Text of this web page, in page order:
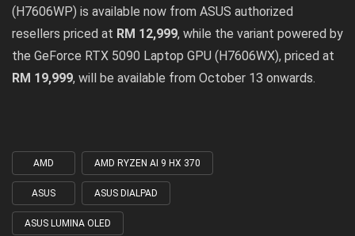
(H7606WP) is available now from ASUS authorized
resellers priced at RM 12,999, while the variant powered by
the GeForce RTX 5090 Laptop GPU (H7606WX), priced at
RM 19,999, will be available from October 13 onwards.
Tagged
with
AMD AMD RYZEN AI 9 HX 370
ASUS ASUS DIALPAD
ASUS LUMINA OLED